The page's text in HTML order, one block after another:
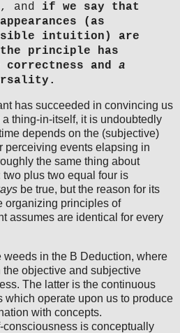
and if we say that
(as
intuition) are
principle has
and a
has succeeded in convincing us
thing-in-itself, it is undoubtedly
depends on the (subjective)
perceiving events elapsing in
the same thing about
plus two equal four is
be true, but the reason for its
organizing principles of
assumes are identical for every
weeds in the B Deduction, where
objective and subjective
The latter is the continuous
which operate upon us to produce
with concepts.
consciousness is conceptually